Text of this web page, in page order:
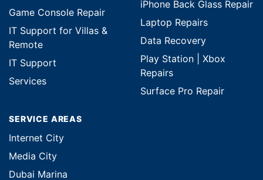
Game Console Repair
IT Support for Villas &
Remote
IT Support
Services
iPhone Back Glass Repair
Laptop Repairs
Data Recovery
Play Station | Xbox
Repairs
Surface Pro Repair
SERVICE AREAS
Internet City
Media City
Dubai Marina